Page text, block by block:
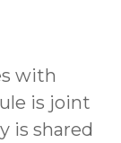
with
is joint
is shared